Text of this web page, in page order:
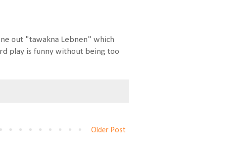
out "tawakna Lebnen" which
play is funny without being too
Older Post